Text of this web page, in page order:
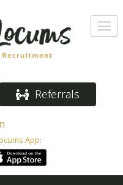
Referrals
App: